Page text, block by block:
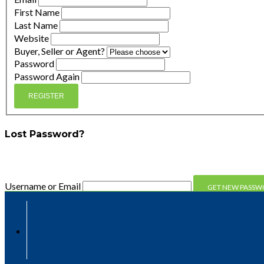
First Name
Last Name
Website
Buyer, Seller or Agent?
Password
Password Again
REGISTER
Lost Password?
Username or Email
Compare